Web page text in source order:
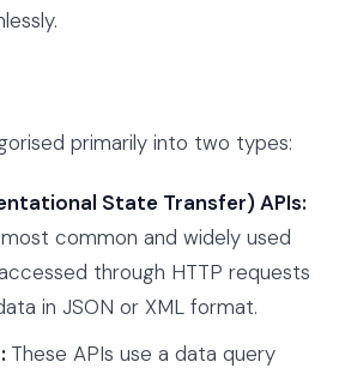
primarily into two types:
State Transfer) APIs:
common and widely used
through HTTP requests
in JSON or XML format.
These APIs use a data query